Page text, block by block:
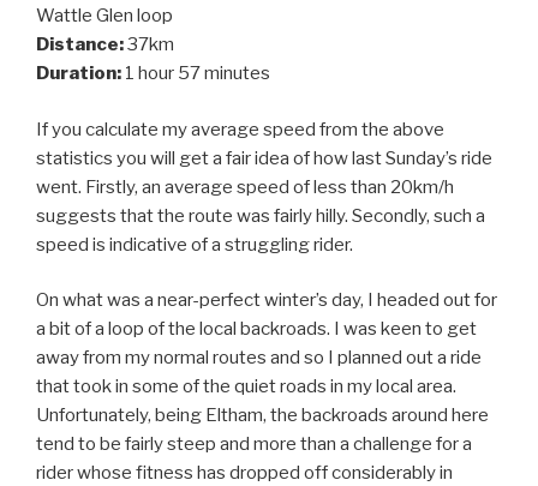
Wattle Glen loop
Distance:37km
Duration: 1 hour 57 minutes
If you calculate my average speed from the above
statistics you will get a fair idea of how last Sunday’s ride
went. Firstly, an average speed of less than 20km/h
suggests that the route was fairly hilly. Secondly, such a
speed is indicative of a struggling rider.
On what was a near-perfect winter’s day, I headed out for
a bit of a loop of the local backroads. I was keen to get
away from my normal routes and so I planned out a ride
that took in some of the quiet roads in my local area.
Unfortunately, being Eltham, the backroads around here
tend to be fairly steep and more than a challenge for a
rider whose fitness has dropped off considerably in